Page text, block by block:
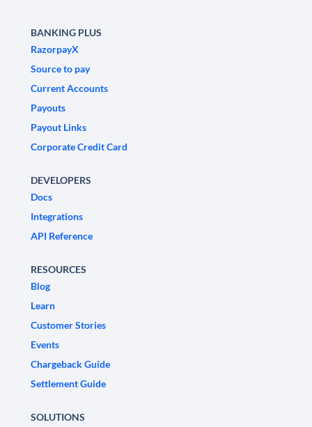
BANKING PLUS
RazorpayX
Source to pay
Current Accounts
Payouts
Payout Links
Corporate Credit Card
DEVELOPERS
Docs
Integrations
API Reference
RESOURCES
Blog
Learn
Customer Stories
Events
Chargeback Guide
Settlement Guide
SOLUTIONS